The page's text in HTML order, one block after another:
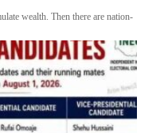
wealth. Then there are nation-